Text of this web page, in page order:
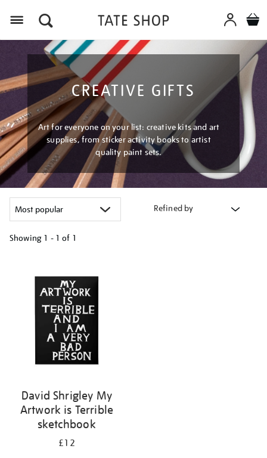
CREATIVE GIFTS
Art for everyone on your list: creative kits and art
supplies, from sticker activity books to artist
quality paint sets.
Refined by
Showing 1 - 1 of 1
results
David Shrigley My
Artwork is Terrible
sketchbook
£12